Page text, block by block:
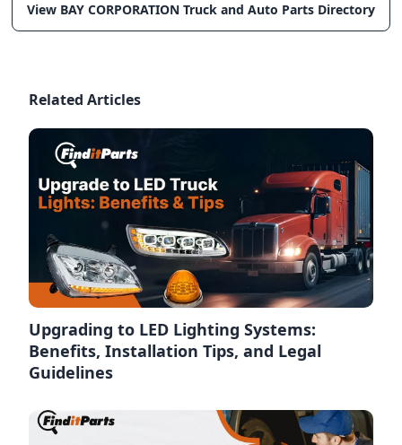
View BAY CORPORATION Truck and Auto Parts Directory
Related Articles
Upgrading to LED Lighting Systems:
Benefits, Installation Tips, and Legal
Guidelines